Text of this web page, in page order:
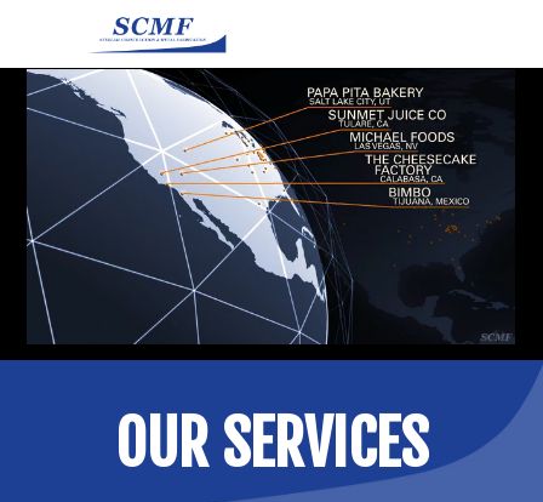
OUR SERVICES